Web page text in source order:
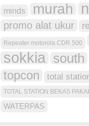
minds murah
promo alat ukur
Repeater motorola CDR 500
sokkia south
topcon total
TOTAL STATION BEKAS PAKAI
WATERPAS